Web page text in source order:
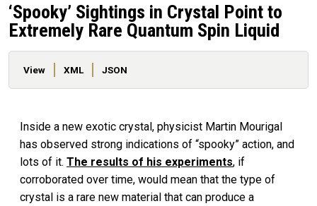
‘Spooky’ Sightings in Crystal Point to
Extremely Rare Quantum Spin Liquid
Primary tabs
View XML JSON
Inside a new exotic crystal, physicist Martin Mourigal
has observed strong indications of “spooky” action, and
lots of it. The results of his experiments, if
corroborated over time, would mean that the type of
crystal is a rare new material that can produce a